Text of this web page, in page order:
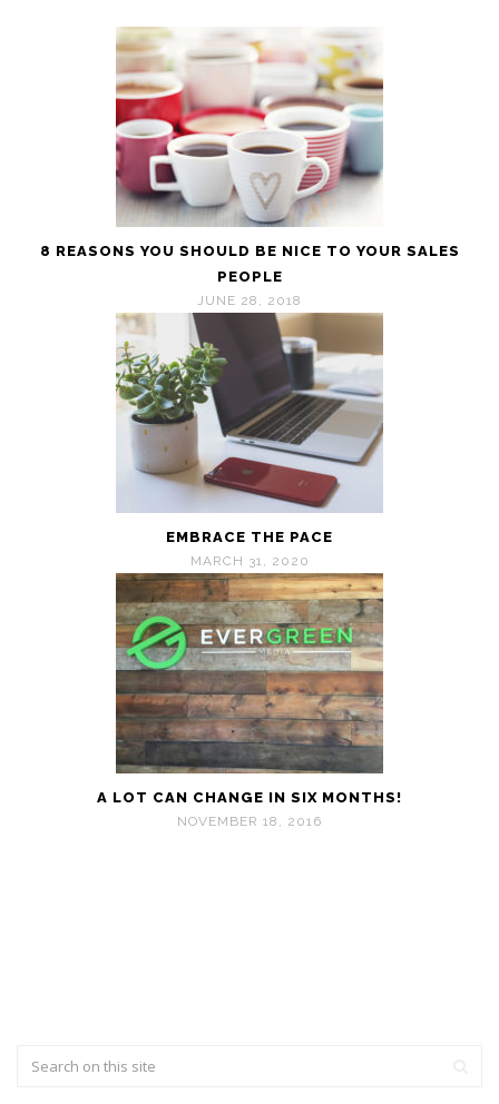
8 REASONS YOU SHOULD BE NICE TO YOUR SALES
PEOPLE
JUNE 28, 2018
EMBRACE THE PACE
MARCH 31, 2020
A LOT CAN CHANGE IN SIX MONTHS!
NOVEMBER 18, 2016